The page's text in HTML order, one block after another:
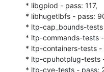
* libgpiod - pass: 117,
* libhugetlbfs - pass:
* ltp-cap_bounds-tests
* ltp-commands-tests
* ltp-containers-tests -
* ltp-cpuhotplug-tests
* ltp-cve-tests - pass: